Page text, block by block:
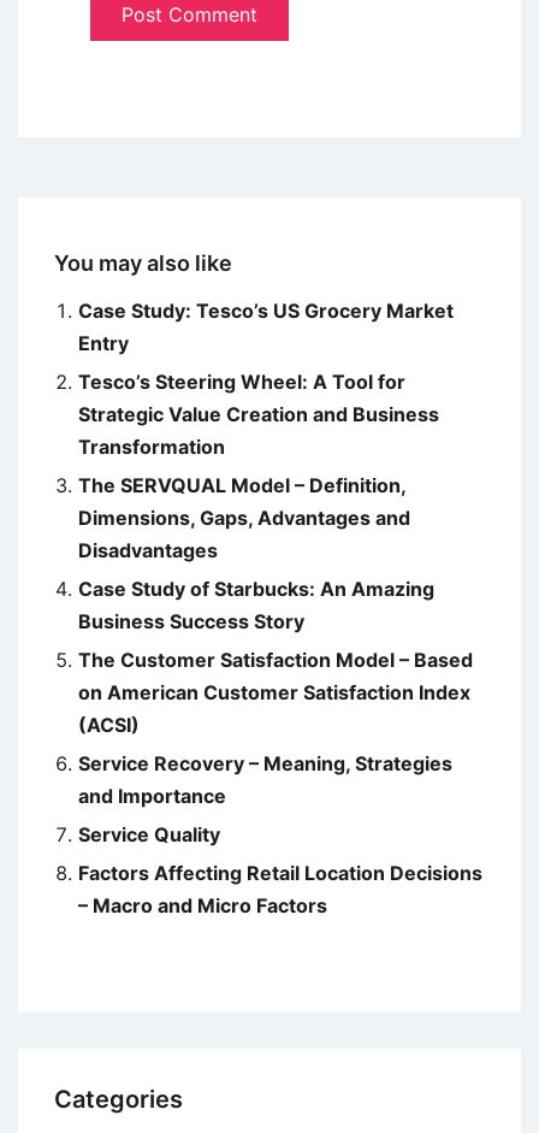
You may also like
Case Study: Tesco’s US Grocery Market
Entry
Tesco’s Steering Wheel: A Tool for
Strategic Value Creation and Business
Transformation
The SERVQUAL Model – Definition,
Dimensions, Gaps, Advantages and
Disadvantages
Case Study of Starbucks: An Amazing
Business Success Story
The Customer Satisfaction Model – Based
on American Customer Satisfaction Index
(ACSI)
Service Recovery – Meaning, Strategies
and Importance
Service Quality
Factors Affecting Retail Location Decisions
– Macro and Micro Factors
Categories